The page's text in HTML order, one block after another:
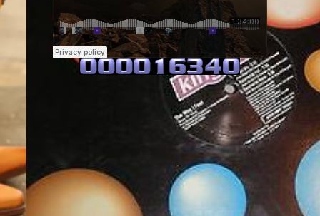
deep & soulful house mixes·Soulful mix 2018